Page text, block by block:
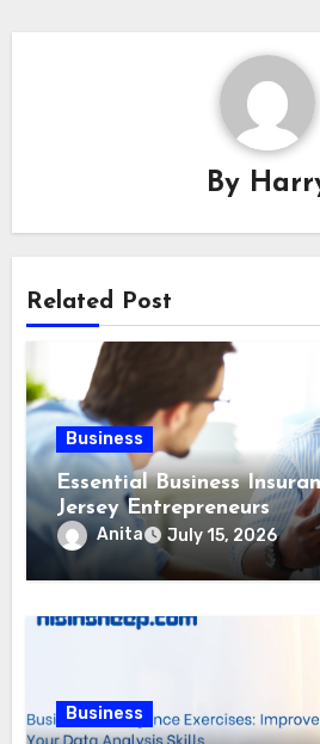
By
Related Post
Business
Essential Business
Jersey Entrepreneurs
Anita July 15, 2026
Business